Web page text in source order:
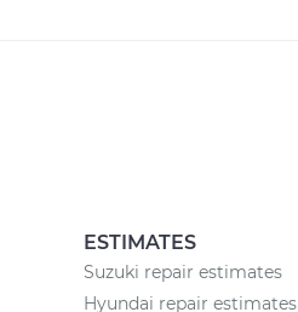
ESTIMATES
Suzuki repair estimates
Hyundai repair estimates